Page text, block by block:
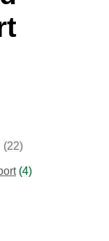
(22)
(4)